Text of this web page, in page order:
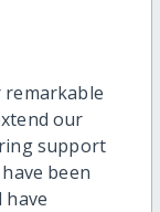
remarkable
our
support
been
have